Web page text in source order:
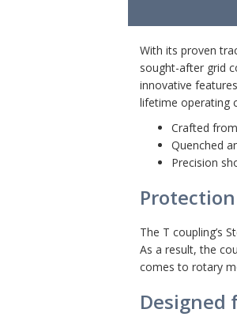
With its proven
sought-after grid
innovative
lifetime operating
Crafted
Quenched
Precision
The T coupling’s
As a result, the
comes to rotary
Designed